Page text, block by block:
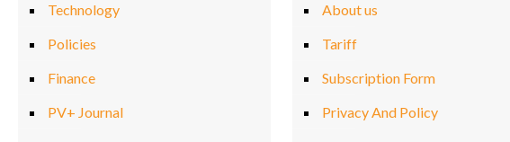
Technology
Policies
Finance
PV+ Journal
About us
Tariff
Subscription Form
Privacy And Policy